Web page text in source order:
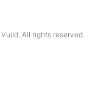
Vuild. All rights reserved.